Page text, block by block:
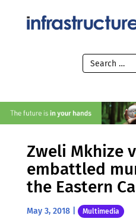
Zweli Mkhize
embattled
the Eastern
May 3, 2018| Multimedia